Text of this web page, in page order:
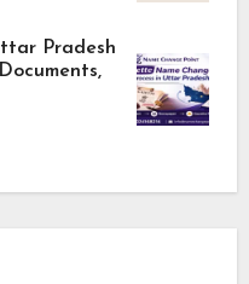
Pradesh